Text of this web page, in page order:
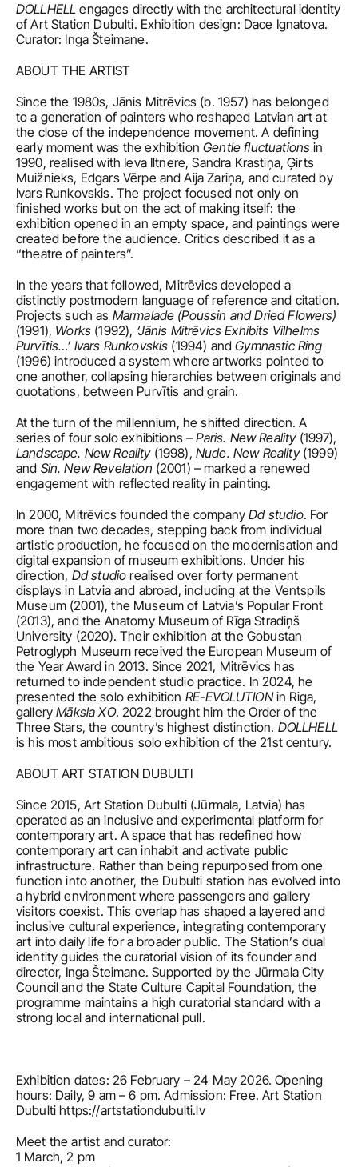
DOLLHELL engages directly with the architectural identity
of Art Station Dubulti. Exhibition design: Dace Ignatova.
Curator: Inga Šteimane.
ABOUT THE ARTIST
Since the 1980s, Jānis Mitrēvics (b. 1957) has belonged
to a generation of painters who reshaped Latvian art at
the close of the independence movement. A defining
early moment was the exhibition Gentle fluctuations in
1990, realised with Ieva Iltnere, Sandra Krastiņa, Ģirts
Muižnieks, Edgars Vērpe and Aija Zariņa, and curated by
Ivars Runkovskis. The project focused not only on
finished works but on the act of making itself: the
exhibition opened in an empty space, and paintings were
created before the audience. Critics described it as a
“theatre of painters”.
In the years that followed, Mitrēvics developed a
distinctly postmodern language of reference and citation.
Projects such as
(1991), Works (1992), ‘Jānis Mitrēvics Exhibits Vilhelms
Purvītis…’ Ivars Runkovskis (1994) and Gymnastic Ring
(1996) introduced a system where artworks pointed to
one another, collapsing hierarchies between originals and
quotations, between Purvītis and grain.
At the turn of the millennium, he shifted direction. A
series of four solo exhibitions – Paris. New Reality
Landscape. New Reality (1998), Nude. New Reality (1999)
and Sin. New Revelation (2001) – marked a renewed
engagement with reflected reality in painting.
In 2000, Mitrēvics founded the company Dd studio. For
more than two decades, stepping back from individual
artistic production, he focused on the modernisation and
digital expansion of museum exhibitions. Under his
direction, Dd studio realised over forty permanent
displays in Latvia and abroad, including at the Ventspils
Museum (2001), the Museum of Latvia’s Popular Front
(2013), and the Anatomy Museum of Rīga Stradiņš
University (2020). Their exhibition at the Gobustan
Petroglyph Museum received the European Museum of
the Year Award in 2013. Since 2021, Mitrēvics has
returned to independent studio practice. In 2024, he
presented the solo exhibition RE-EVOLUTION in Riga,
gallery Māksla XO. 2022 brought him the Order of the
Three Stars, the country’s highest distinction. DOLLHELL
is his most ambitious solo exhibition of the 21st century.
ABOUT ART STATION DUBULTI
Since 2015, Art Station Dubulti (Jūrmala, Latvia) has
operated as an inclusive and experimental platform for
contemporary art. A space that has redefined how
contemporary art can inhabit and activate public
infrastructure. Rather than being repurposed from one
function into another, the Dubulti station has evolved into
a hybrid environment where passengers and gallery
visitors coexist. This overlap has shaped a layered and
inclusive cultural experience, integrating contemporary
art into daily life for a broader public. The Station’s dual
identity guides the curatorial vision of its founder and
director, Inga Šteimane. Supported by the Jūrmala City
Council and the State Culture Capital Foundation, the
programme maintains a high curatorial standard with a
strong local and international pull.
Exhibition dates: 26 February – 24 May 2026. Opening
hours: Daily, 9 am – 6 pm. Admission: Free. Art Station
Dubulti https://artstationdubulti.lv
Meet the artist and curator:
1 March, 2 pm